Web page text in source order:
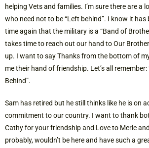
helping Vets and families. I’m sure there are a
who need not to be “Left behind”. I know it has
time again that the military is a “Band of
takes time to reach out our hand to Our
up. I want to say Thanks from the bottom of
me their hand of friendship. Let’s all remember:
Behind”.
Sam has retired but he still thinks like he is on
commitment to our country. I want to thank
Cathy for your friendship and Love to Merle
probably, wouldn’t be here and have such a